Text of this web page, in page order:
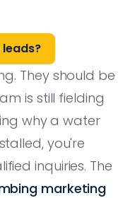
They should be
is still fielding
why a water
you're
inquiries. The
marketing